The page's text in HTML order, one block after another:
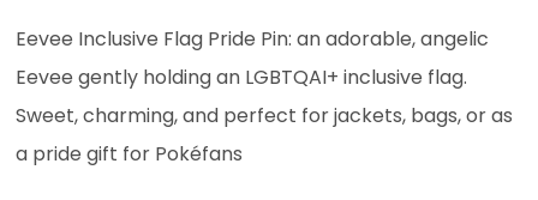
Eevee Inclusive Flag Pride Pin: an adorable, angelic
Eevee gently holding an LGBTQAI+ inclusive flag.
Sweet, charming, and perfect for jackets, bags, or as
a pride gift for Pokéfans